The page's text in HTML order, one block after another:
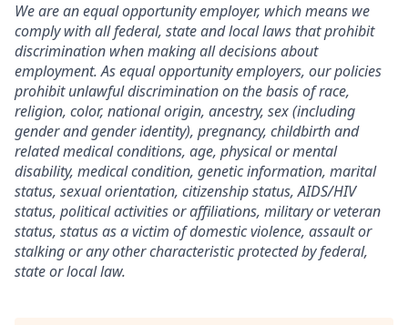
We are an equal opportunity employer, which means we
comply with all federal, state and local laws that prohibit
discrimination when making all decisions about
employment. As equal opportunity employers, our policies
prohibit unlawful discrimination on the basis of race,
religion, color, national origin, ancestry, sex (including
gender and gender identity), pregnancy, childbirth and
related medical conditions, age, physical or mental
disability, medical condition, genetic information, marital
status, sexual orientation, citizenship status, AIDS/HIV
status, political activities or affiliations, military or veteran
status, status as a victim of domestic violence, assault or
stalking or any other characteristic protected by federal,
state or local law.